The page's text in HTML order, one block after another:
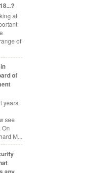
at
of
of
years
see
On
M...